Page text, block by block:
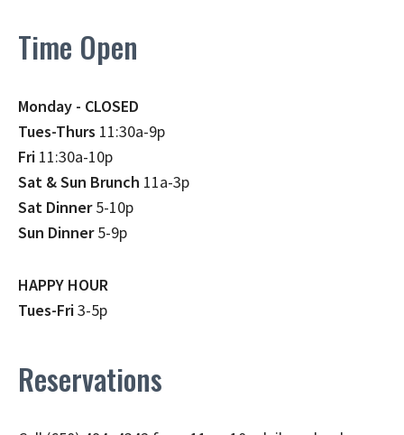
Time Open
Monday - CLOSED
Tues-Thurs 11:30a-9p
Fri 11:30a-10p
Sat & Sun Brunch 11a-3p
Sat Dinner5-10p
Sun Dinner5-9p
HAPPY HOUR
Tues-Fri3-5p
Reservations